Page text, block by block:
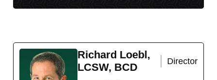
Richard Loebl,
LCSW, BCD
Director